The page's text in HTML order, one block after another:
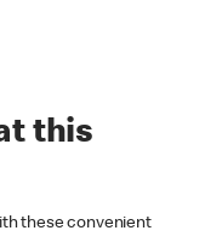
this
these convenient